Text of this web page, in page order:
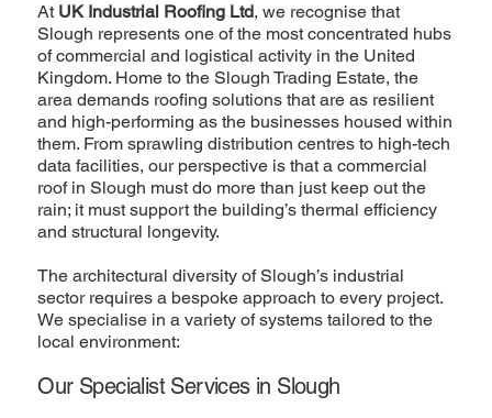
At UK Industrial Roofing Ltd, we recognise that
Slough represents one of the most concentrated hubs
of commercial and logistical activity in the United
Kingdom. Home to the Slough Trading Estate, the
area demands roofing solutions that are as resilient
and high-performing as the businesses housed within
them. From sprawling distribution centres to high-tech
data facilities, our perspective is that a commercial
roof in Slough must do more than just keep out the
rain; it must support the building’s thermal efficiency
and structural longevity.
The architectural diversity of Slough’s industrial
sector requires a bespoke approach to every project.
We specialise in a variety of systems tailored to the
local environment:
Our Specialist Services in Slough